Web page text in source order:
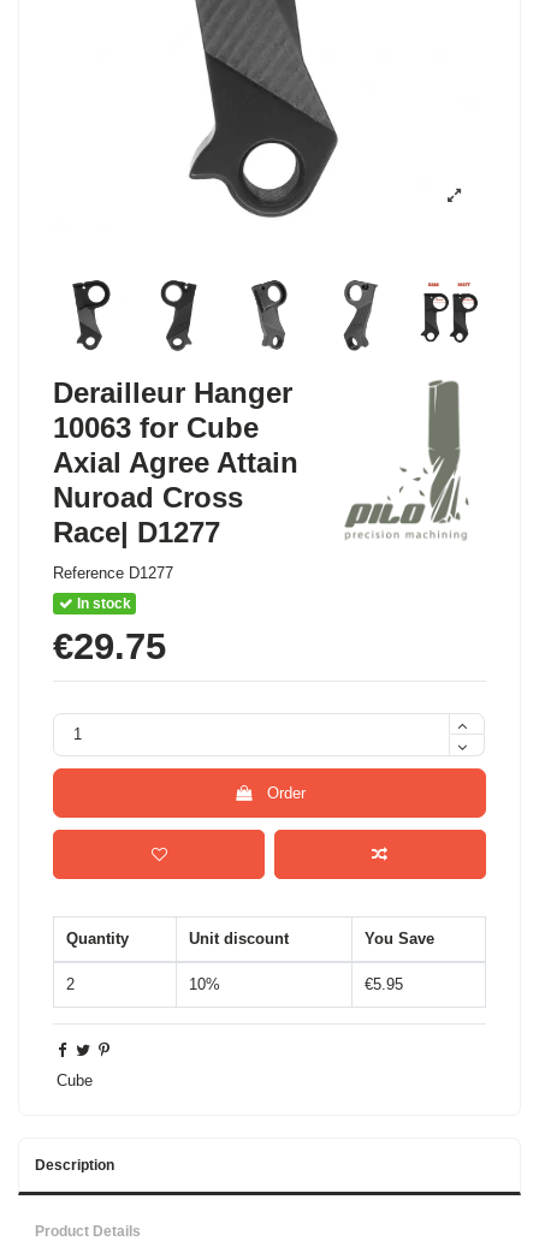
Derailleur Hanger
10063 for Cube
Axial Agree Attain
Nuroad Cross
Race| D1277
Reference D1277
In stock
€29.75
Order
Quantity Unit discount You Save
2 10% €5.95
Cube
Description
Product Details